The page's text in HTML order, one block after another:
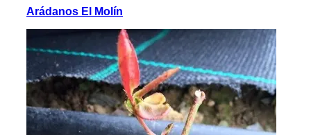
Arádanos El Molín